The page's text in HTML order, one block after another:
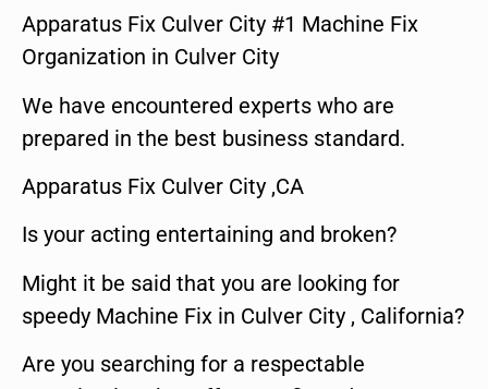
Apparatus Fix Culver City #1 Machine Fix
Organization in Culver City
We have encountered experts who are
prepared in the best business standard.
Apparatus Fix Culver City ,CA
Is your acting entertaining and broken?
Might it be said that you are looking for
speedy Machine Fix in Culver City , California?
Are you searching for a respectable